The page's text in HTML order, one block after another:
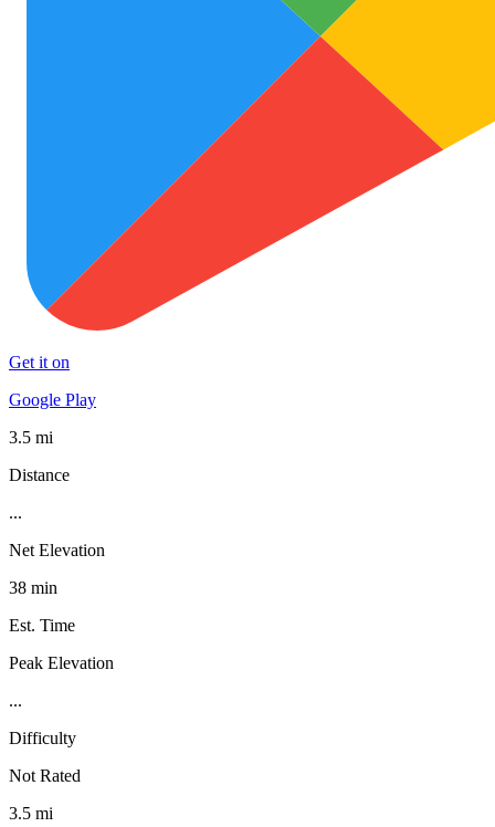
Get it on
Google Play
3.5 mi
Distance
...
Net Elevation
38 min
Est. Time
Peak Elevation
...
Difficulty
Not Rated
3.5 mi